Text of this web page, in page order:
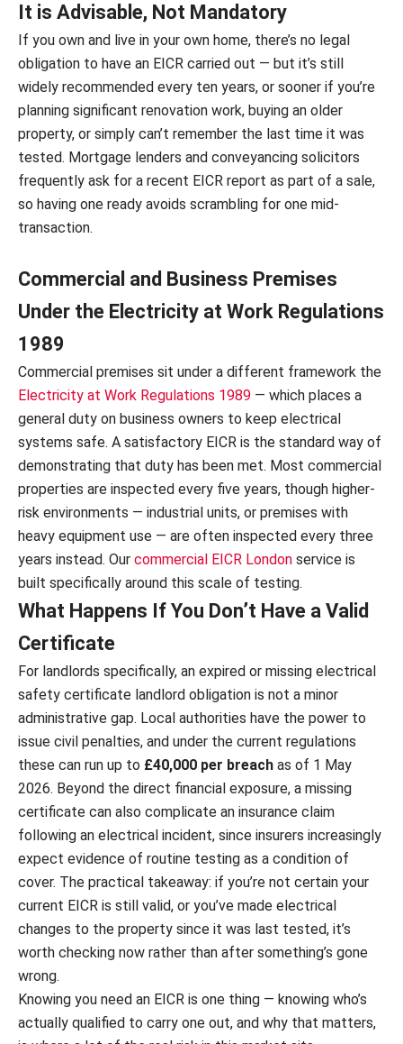
It is Advisable, Not Mandatory
If you own and live in your own home, there’s no legal
obligation to have an EICR carried out — but it’s still
widely recommended every ten years, or sooner if you’re
planning significant renovation work, buying an older
property, or simply can’t remember the last time it was
tested. Mortgage lenders and conveyancing solicitors
frequently ask for a recent EICR report as part of a sale,
so having one ready avoids scrambling for one mid-
transaction.
Commercial and Business Premises
Under the Electricity at Work Regulations
1989
Commercial premises sit under a different framework the
Electricity at Work Regulations 1989 — which places a
general duty on business owners to keep electrical
systems safe. A satisfactory EICR is the standard way of
demonstrating that duty has been met. Most commercial
properties are inspected every five years, though higher-
risk environments — industrial units, or premises with
heavy equipment use — are often inspected every three
years instead. Our commercial EICR London service is
built specifically around this scale of testing.
What Happens If You Don’t Have a Valid
Certificate
For landlords specifically, an expired or missing electrical
safety certificate landlord obligation is not a minor
administrative gap. Local authorities have the power to
issue civil penalties, and under the current regulations
these can run up to £40,000 per breach as of 1 May
2026. Beyond the direct financial exposure, a missing
certificate can also complicate an insurance claim
following an electrical incident, since insurers increasingly
expect evidence of routine testing as a condition of
cover. The practical takeaway: if you’re not certain your
current EICR is still valid, or you’ve made electrical
changes to the property since it was last tested, it’s
worth checking now rather than after something’s gone
wrong.
Knowing you need an EICR is one thing — knowing who’s
actually qualified to carry one out, and why that matters,